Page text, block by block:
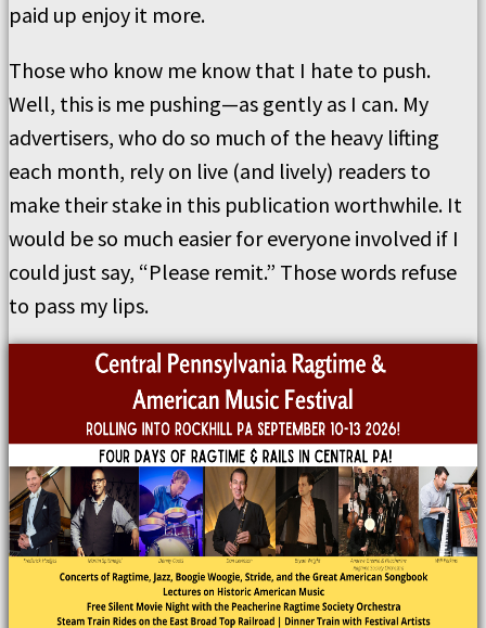
paid up enjoy it more.
Those who know me know that I hate to push.
Well, this is me pushing—as gently as I can. My
advertisers, who do so much of the heavy lifting
each month, rely on live (and lively) readers to
make their stake in this publication worthwhile. It
would be so much easier for everyone involved if I
could just say, “Please remit.” Those words refuse
to pass my lips.